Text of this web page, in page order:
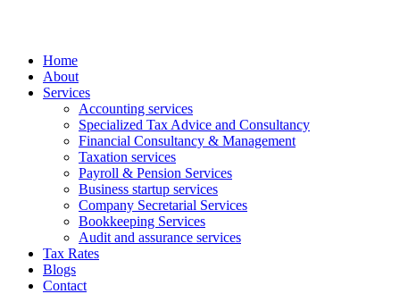
Home
About
Services
Accounting services
Specialized Tax Advice and Consultancy
Financial Consultancy & Management
Taxation services
Payroll & Pension Services
Business startup services
Company Secretarial Services
Bookkeeping Services
Audit and assurance services
Tax Rates
Blogs
Contact